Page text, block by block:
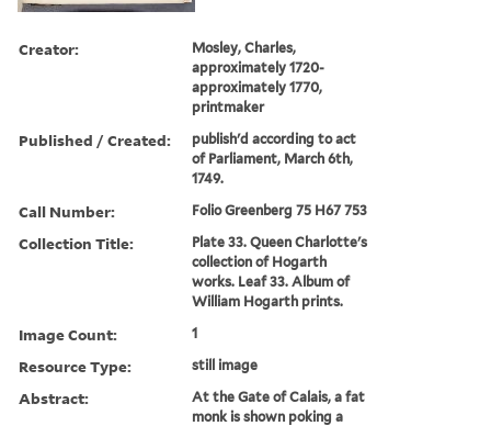
Creator:
Mosley, Charles,
approximately 1720-
approximately 1770,
printmaker
Published / Created:
publish'd according to act
of Parliament, March 6th,
1749.
Call Number: Folio Greenberg 75 H67 753
Collection Title:
Plate 33. Queen Charlotte's
collection of Hogarth
works. Leaf 33. Album of
William Hogarth prints.
Image Count: 1
Resource Type: still image
Abstract:
At the Gate of Calais, a fat
monk is shown poking a